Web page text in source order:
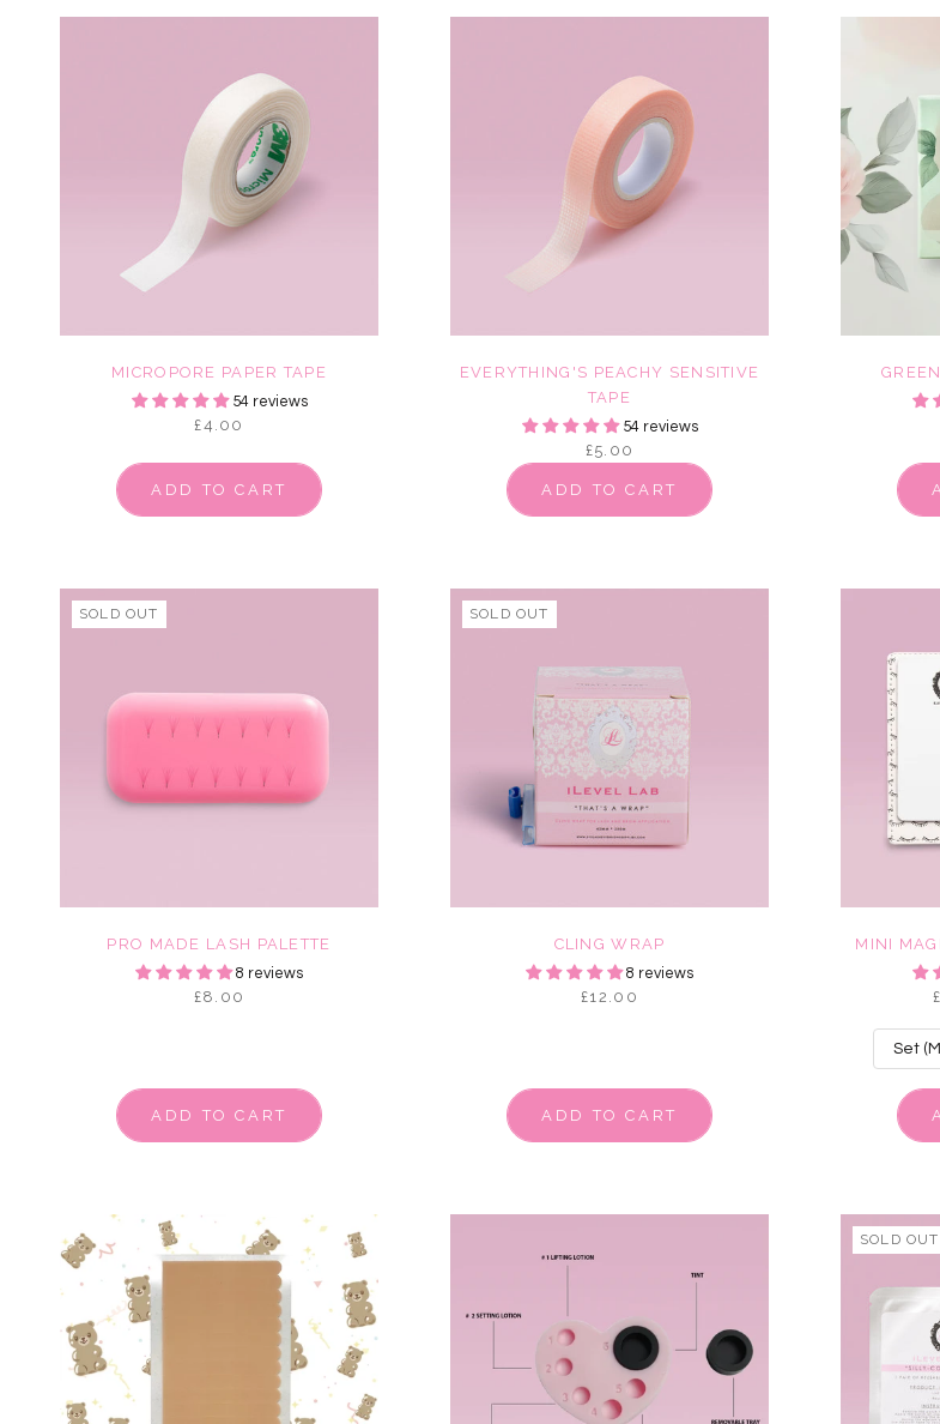
MICROPORE PAPER TAPE
54 reviews
£4.00
ADD TO CART
EVERYTHING'S PEACHY SENSITIVE
TAPE
54 reviews
£5.00
ADD TO CART
SOLD OUT
PRO MADE LASH PALETTE
8 reviews
£8.00
ADD TO CART
SOLD OUT
CLING WRAP
8 reviews
£12.00
ADD TO CART
MINI
SOLD OUT